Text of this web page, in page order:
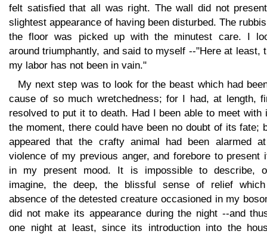
felt satisfied that all was right. The wall did not
slightest appearance of having been disturbed. The
the floor was picked up with the minutest care. I
around triumphantly, and said to myself --"Here at least,
my labor has not been in vain."
My next step was to look for the beast which had
cause of so much wretchedness; for I had, at length,
resolved to put it to death. Had I been able to meet with
the moment, there could have been no doubt of its fate;
appeared that the crafty animal had been alarmed
violence of my previous anger, and forebore to present
in my present mood. It is impossible to describe,
imagine, the deep, the blissful sense of relief
absence of the detested creature occasioned in my
did not make its appearance during the night --and
one night at least, since its introduction into the